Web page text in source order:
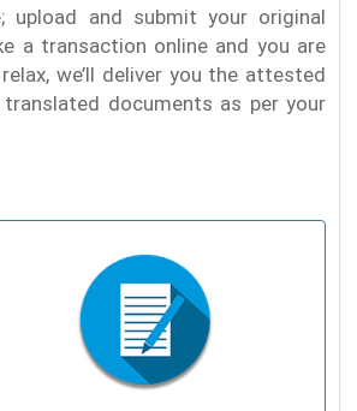
upload and submit your original
a transaction online and you are
we’ll deliver you the attested
documents as per your